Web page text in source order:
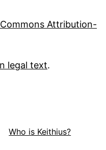
Attribution-
legal text.
Who is Keithius?